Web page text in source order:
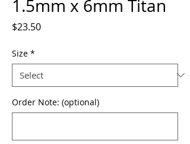
1.5mm x 6mm Titan
$23.50Price
Size *
Order Note: (optional)